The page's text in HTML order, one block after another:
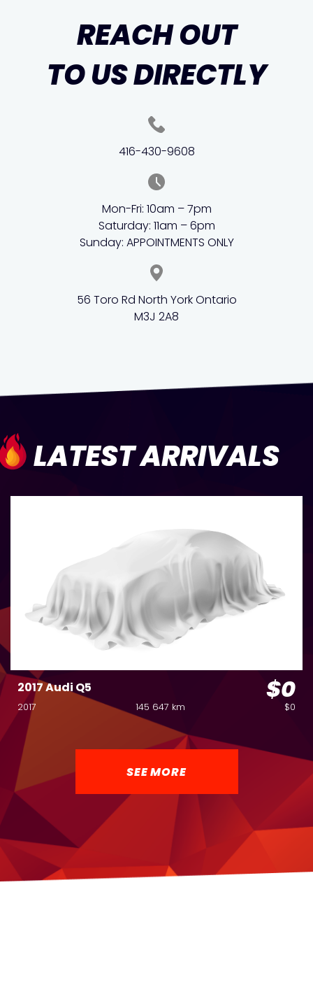
REACH OUT
TO US DIRECTLY
416-430-9608
Mon-Fri: 10am – 7pm
Saturday: 11am – 6pm
Sunday: APPOINTMENTS ONLY
56 Toro Rd North York Ontario
M3J 2A8
LATEST ARRIVALS
2017 Audi Q5 $0
2017 145 647 km $0
SEE MORE